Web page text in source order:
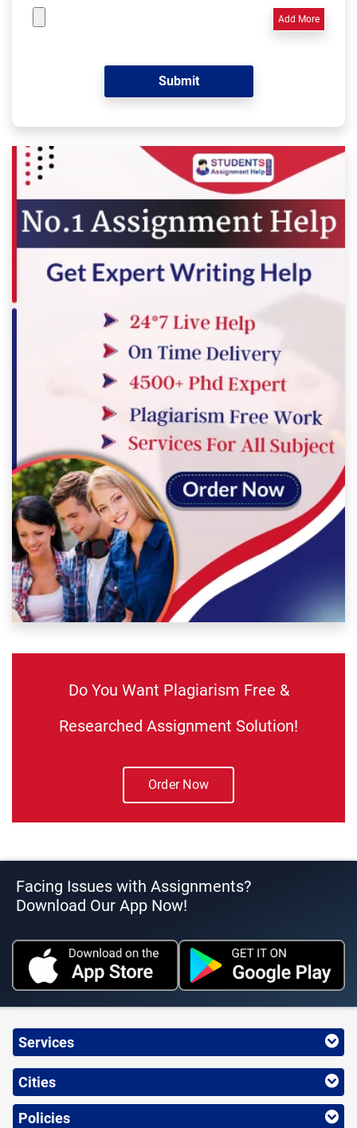
Add More
Do You Want Plagiarism Free &
Researched Assignment Solution!
Order Now
Facing Issues with Assignments?
Download Our App Now!
Services
Cities
Policies